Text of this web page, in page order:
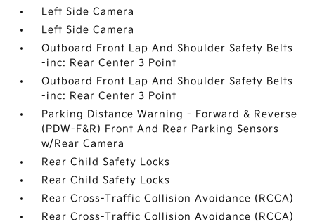
Left Side Camera
Left Side Camera
Outboard Front Lap And Shoulder Safety Belts
-inc: Rear Center 3 Point
Outboard Front Lap And Shoulder Safety Belts
-inc: Rear Center 3 Point
Parking Distance Warning - Forward & Reverse
(PDW-F&R) Front And Rear Parking Sensors
w/Rear Camera
Rear Child Safety Locks
Rear Child Safety Locks
Rear Cross-Traffic Collision Avoidance (RCCA)
Rear Cross-Traffic Collision Avoidance (RCCA)